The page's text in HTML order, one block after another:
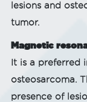
lesions and
tumor.
Magnetic
It is a preferred
osteosarcoma.
presence of